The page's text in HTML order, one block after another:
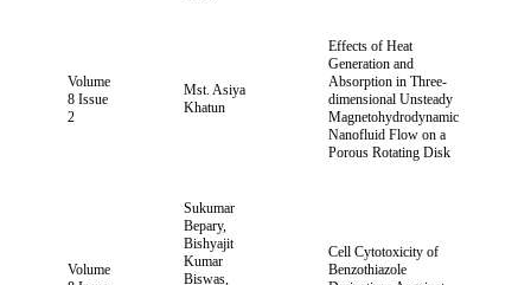
Volume
8 Issue
2
Mst. Asiya
Khatun
Effects of Heat
Generation and
Absorption in Three-
dimensional Unsteady
Magnetohydrodynamic
Nanofluid Flow on a
Porous Rotating Disk
Volume
Sukumar
Bepary,
Bishyajit
Kumar
Biswas,
Cell Cytotoxicity of
Benzothiazole